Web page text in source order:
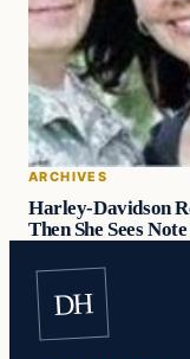
ARCHIVES
Harley-Davidson
Then She Sees
DH